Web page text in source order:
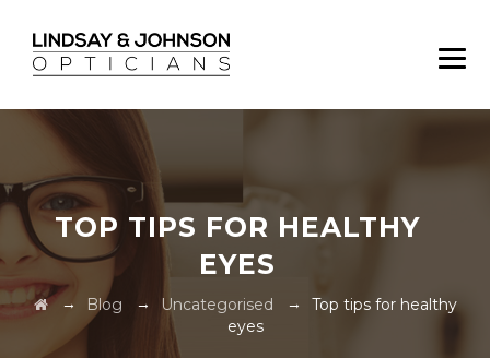
TOP TIPS FOR HEALTHY
EYES
→ Blog → Uncategorised → Top tips for healthy
eyes